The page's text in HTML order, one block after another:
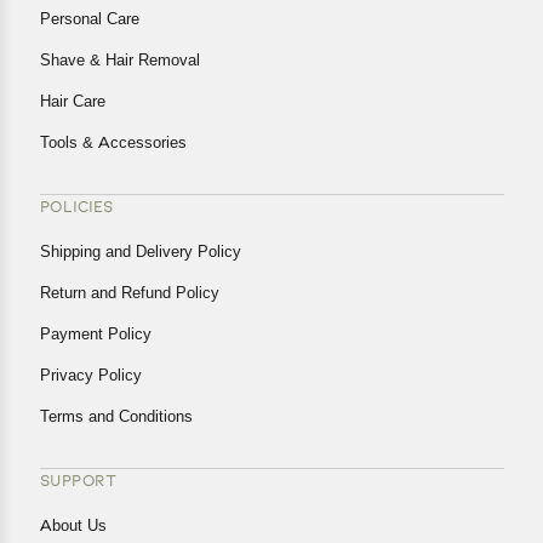
Personal Care
Shave & Hair Removal
Hair Care
Tools & Accessories
POLICIES
Shipping and Delivery Policy
Return and Refund Policy
Payment Policy
Privacy Policy
Terms and Conditions
SUPPORT
About Us